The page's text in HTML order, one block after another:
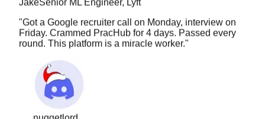
"Got a Google recruiter call on Monday, interview on
Friday. Crammed PracHub for 4 days. Passed every
round. This platform is a miracle worker."
nuggetlord